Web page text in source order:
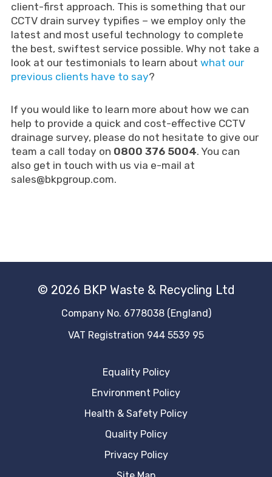
client-first approach. This is something that our
CCTV drain survey typifies – we employ only the
latest and most useful technology to complete
the best, swiftest service possible. Why not take a
look at our testimonials to learn about what our
previous clients have to say?
If you would like to learn more about how we can
help to provide a quick and cost-effective CCTV
drainage survey, please do not hesitate to give our
team a call today on 0800 376 5004. You can
also get in touch with us via e-mail at
sales@bkpgroup.com.
© 2026 BKP Waste & Recycling Ltd
Company No. 6778038 (England)
VAT Registration 944 5539 95
Equality Policy
Environment Policy
Health & Safety Policy
Quality Policy
Privacy Policy